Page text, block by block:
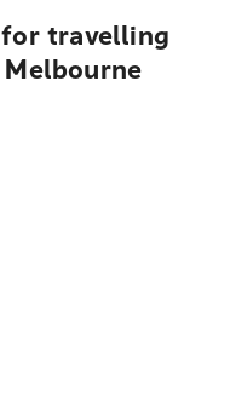
travelling